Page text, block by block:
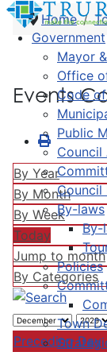
Government
Mayor
Office
Code
Public
Council
Council
By-laws
By-
Policies
Town
Home
Events
By Year
By Month
By Week
Today
Jump to month
By Categories
Preceding Day